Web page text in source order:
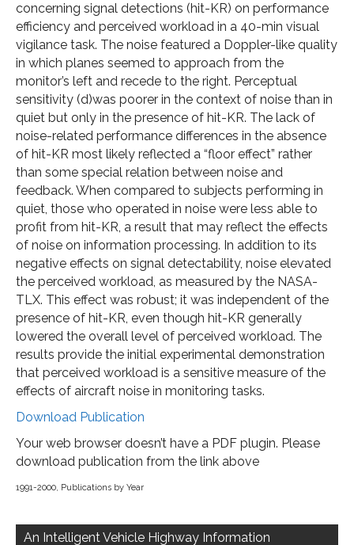
concerning signal detections (hit-KR) on performance
efficiency and perceived workload in a 40-min visual
vigilance task. The noise featured a Doppler-like quality
in which planes seemed to approach from the
monitor’s left and recede to the right. Perceptual
sensitivity (d)was poorer in the context of noise than in
quiet but only in the presence of hit-KR. The lack of
noise-related performance differences in the absence
of hit-KR most likely reflected a “floor effect” rather
than some special relation between noise and
feedback. When compared to subjects performing in
quiet, those who operated in noise were less able to
profit from hit-KR, a result that may reflect the effects
of noise on information processing. In addition to its
negative effects on signal detectability, noise elevated
the perceived workload, as measured by the NASA-
TLX. This effect was robust; it was independent of the
presence of hit-KR, even though hit-KR generally
lowered the overall level of perceived workload. The
results provide the initial experimental demonstration
that perceived workload is a sensitive measure of the
effects of aircraft noise in monitoring tasks.
Download Publication
Your web browser doesn’t have a PDF plugin. Please
download publication from the link above
1991-2000, Publications by Year
navigation
An Intelligent Vehicle Highway Information